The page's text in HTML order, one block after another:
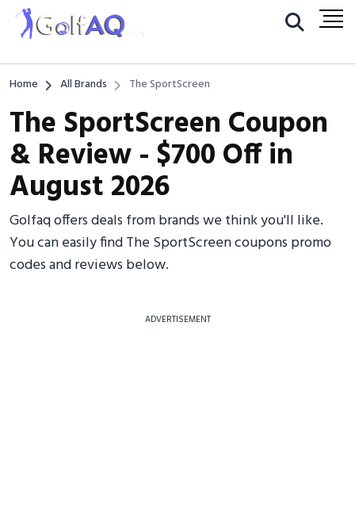
Home All Brands The SportScreen
The SportScreen Coupon
& Review - $700 Off in
August 2026
Golfaq offers deals from brands we think you'll like.
You can easily find The SportScreen coupons promo
codes and reviews below.
ADVERTISEMENT